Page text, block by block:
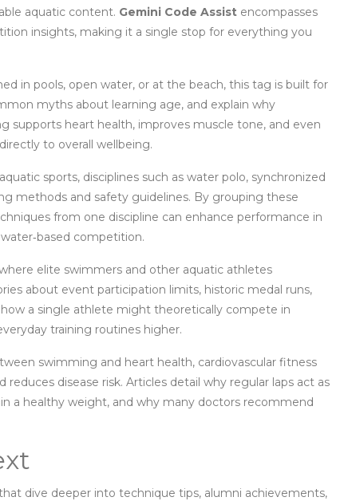
aquatic content. Gemini Code Assist encompasses
insights, making it a single stop for everything you
in pools, open water, or at the beach, this tag is built for
myths about learning age, and explain why
supports heart health, improves muscle tone, and even
to overall wellbeing.
aquatic sports, disciplines such as water polo, synchronized
methods and safety guidelines. By grouping these
from one discipline can enhance performance in
competition.
elite swimmers and other aquatic athletes
about event participation limits, historic medal runs,
a single athlete might theoretically compete in
training routines higher.
swimming and heart health, cardiovascular fitness
reduces disease risk. Articles detail why regular laps act as
a healthy weight, and why many doctors recommend
dive deeper into technique tips, alumni achievements,